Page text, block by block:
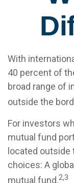
With
40 percent of
broad range of
outside the
For investors
mutual fund
located outside
choices: A
mutual fund.2,3